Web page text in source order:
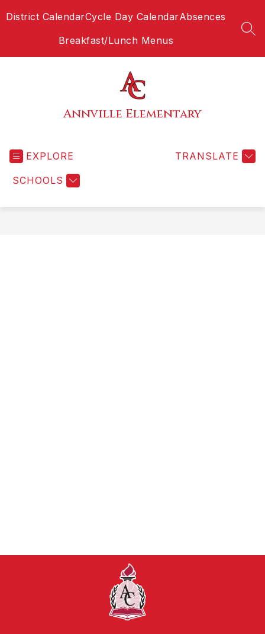
toDistrict CalendarCycle Day CalendarAbsences
Breakfast/Lunch Menus
Annville Elementary
EXPLORE
SCHOOLS
TRANSLATE